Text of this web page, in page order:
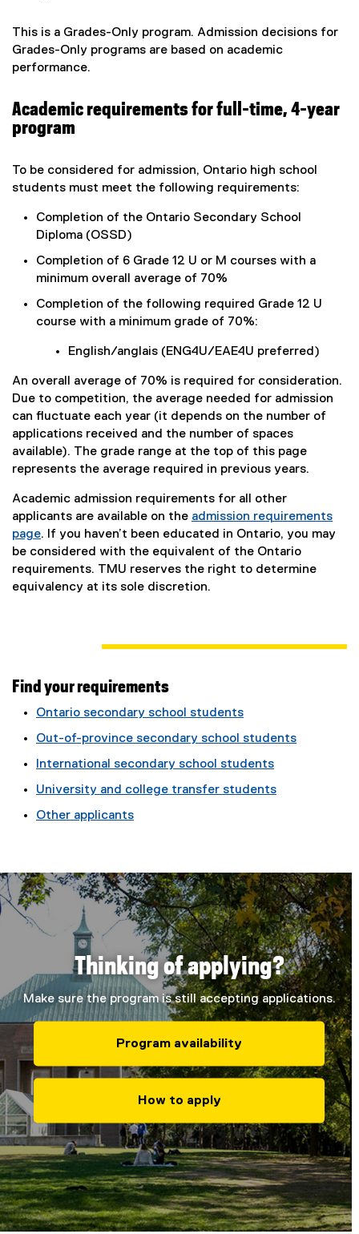
This is a Grades-Only program. Admission decisions for
Grades-Only programs are based on academic
performance.
Academic requirements for full-time, 4-year
program
To be considered for admission, Ontario high school
students must meet the following requirements:
Completion of the Ontario Secondary School
Diploma (OSSD)
Completion of 6 Grade 12 U or M courses with a
minimum overall average of 70%
Completion of the following required Grade 12 U
course with a minimum grade of 70%:
English/anglais (ENG4U/EAE4U preferred)
An overall average of 70% is required for consideration.
Due to competition, the average needed for admission
can fluctuate each year (it depends on the number of
applications received and the number of spaces
available). The grade range at the top of this page
represents the average required in previous years.
Academic admission requirements for all other
applicants are available on the admission requirements
page. If you haven’t been educated in Ontario, you may
be considered with the equivalent of the Ontario
requirements. TMU reserves the right to determine
equivalency at its sole discretion.
Find your requirements
Ontario secondary school students
Out-of-province secondary school students
International secondary school students
University and college transfer students
Other applicants
Thinking of applying?
Make sure the program is still accepting applications.
Program availability
How to apply